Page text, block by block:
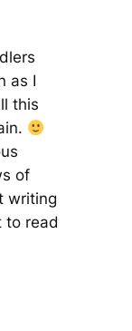
as I
this
of
writing
to read